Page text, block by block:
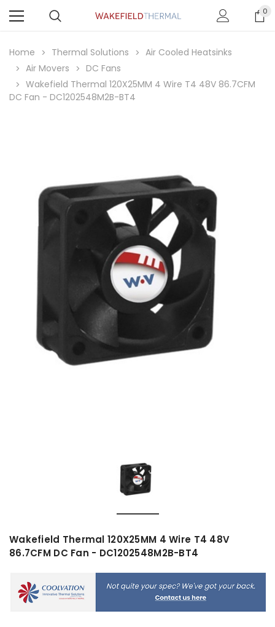
0
Home Thermal Solutions
Air Cooled Heatsinks
Air Movers
DC Fans
Wakefield Thermal 120X25MM 4 Wire T4 48V 86.7CFM
DC Fan - DC1202548M2B-BT4
Wakefield Thermal 120X25MM 4 Wire T4 48V
86.7CFM DC Fan - DC1202548M2B-BT4